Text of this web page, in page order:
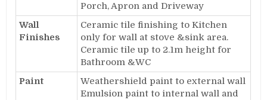
Porch, Apron and Driveway
Wall
Finishes
Ceramic tile finishing to Kitchen
only for wall at stove &sink area.
Ceramic tile up to 2.1m height for
Bathroom &WC
Paint
Weathershield paint to external wall
Emulsion paint to internal wall and